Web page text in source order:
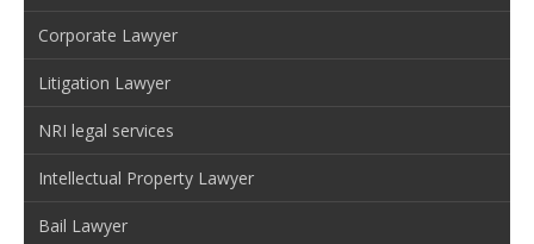
Corporate Lawyer
Litigation Lawyer
NRI legal services
Intellectual Property Lawyer
Bail Lawyer